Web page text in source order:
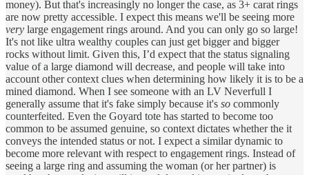
money). But that's increasingly no longer the case, as 3+ carat rings
are now pretty accessible. I expect this means we'll be seeing more
very large engagement rings around. And you can only go so large!
It's not like ultra wealthy couples can just get bigger and bigger
rocks without limit. Given this, I’d expect that the status signaling
value of a large diamond will decrease, and people will take into
account other context clues when determining how likely it is to be a
mined diamond. When I see someone with an LV Neverfull I
generally assume that it's fake simply because it's so commonly
counterfeited. Even the Goyard tote has started to become too
common to be assumed genuine, so context dictates whether the it
conveys the intended status or not. I expect a similar dynamic to
become more relevant with respect to engagement rings. Instead of
seeing a large ring and assuming the woman (or her partner) is